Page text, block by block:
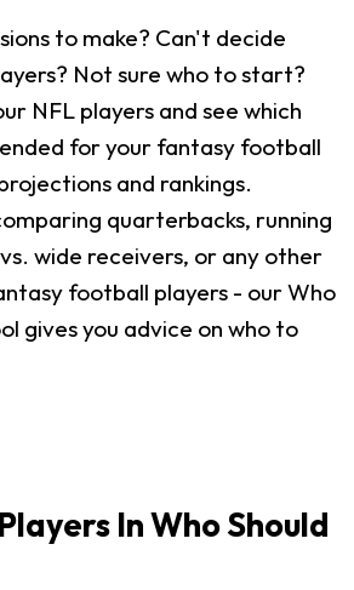
to make? Can't decide
Not sure who to start?
NFL players and see which
for your fantasy football
and rankings.
quarterbacks, running
wide receivers, or any other
football players - our Who
gives you advice on who to
In Who Should